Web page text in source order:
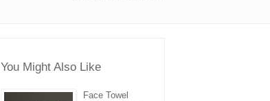
You Might Also Like
Face Towel